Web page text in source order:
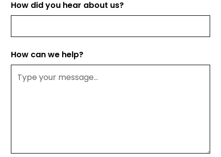
How did you hear about us?
How can we help?